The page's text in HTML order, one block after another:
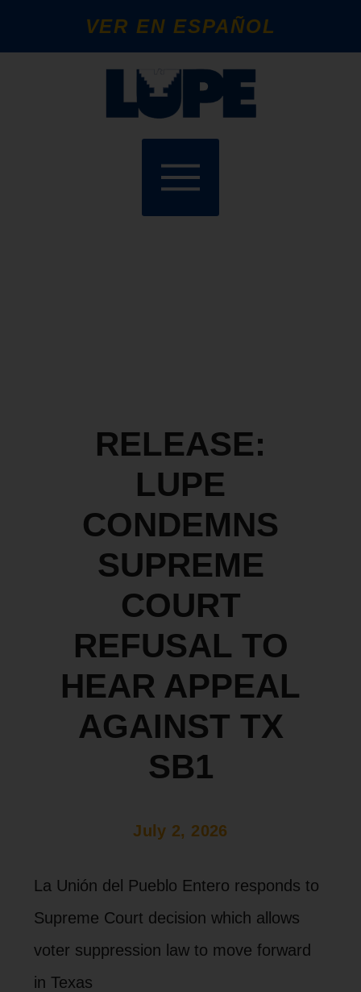
VER EN ESPAÑOL
RELEASE:
LUPE
CONDEMNS
SUPREME
COURT
REFUSAL TO
HEAR APPEAL
AGAINST TX
SB1
July 2, 2026
La Unión del Pueblo Entero responds to
Supreme Court decision which allows
voter suppression law to move forward
in Texas